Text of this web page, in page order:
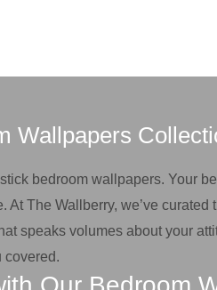
Wallpapers
bedroom wallpapers. Your
The Wallberry, we’ve
speaks volumes about your
covered.